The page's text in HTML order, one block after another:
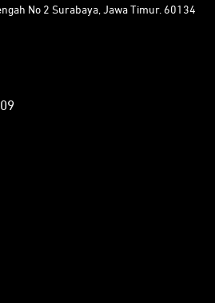
No 2 Surabaya, Jawa Timur. 60134